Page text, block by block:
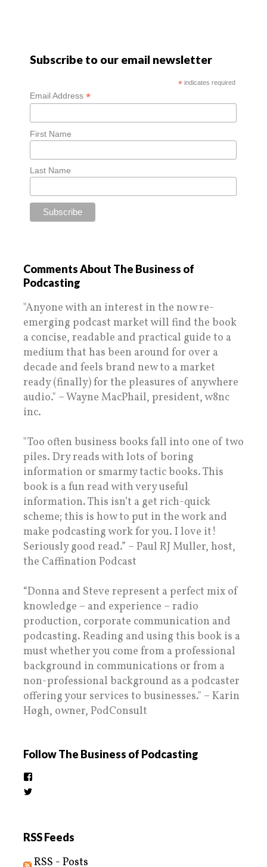
Subscribe to our email newsletter
*indicates required
Email Address*
First Name
Last Name
Comments About The Business of
Podcasting
"Anyone with an interest in the now re-
emerging podcast market will find the book
a concise, readable and practical guide to a
medium that has been around for over a
decade and feels brand new to a market
ready (finally) for the pleasures of anywhere
audio." – Wayne MacPhail, president, w8nc
inc.
"Too often business books fall into one of two
piles. Dry reads with lots of boring
information or smarmy tactic books. This
book is a fun read with very useful
information. This isn’t a get rich-quick
scheme; this is how to put in the work and
make podcasting work for you. I love it!
Seriously good read.” – Paul RJ Muller, host,
the Caffination Podcast
“Donna and Steve represent a perfect mix of
knowledge – and experience – radio
production, corporate communication and
podcasting. Reading and using this book is a
must whether you come from a professional
background in communications or from a
non-professional background as a podcaster
offering your services to businesses." – Karin
Høgh, owner, PodConsult
Follow The Business of Podcasting
RSS Feeds
RSS - Posts